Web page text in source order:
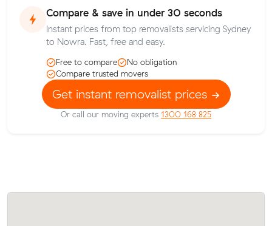
Compare & save in under 30 seconds
Instant prices from top removalists servicing Sydney
to Nowra. Fast, free and easy.
Free to compare
No obligation
Compare trusted movers
Get instant removalist prices
Or call our moving experts 1300 168 825